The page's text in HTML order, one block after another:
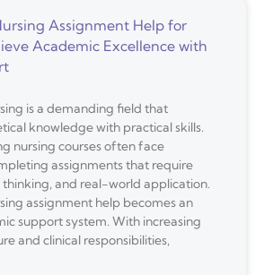
Assignment Help for
Academic Excellence with
is a demanding field that
knowledge with practical skills.
nursing courses often face
assignments that require
thinking, and real-world application.
assignment help becomes an
support system. With increasing
and clinical responsibilities,